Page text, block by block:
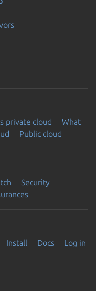
private cloud
What
Public cloud
Security
Install Docs
Log in